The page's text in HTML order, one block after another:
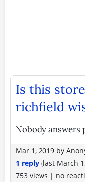
Is this
richfield
Nobody answers
Mar 1, 2019 by
1 reply (last March
753 views | no